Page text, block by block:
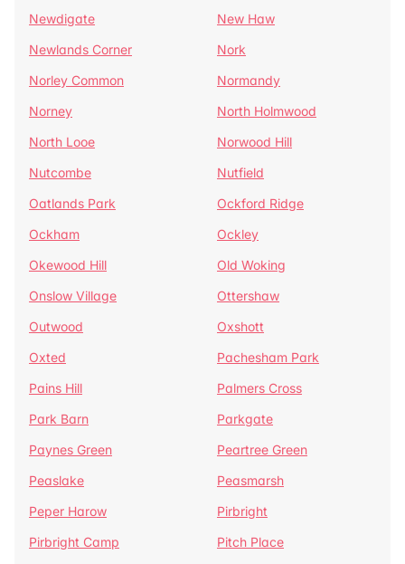
Newdigate
New Haw
Newlands Corner
Nork
Norley Common
Normandy
Norney
North Holmwood
North Looe
Norwood Hill
Nutcombe
Nutfield
Oatlands Park
Ockford Ridge
Ockham
Ockley
Okewood Hill
Old Woking
Onslow Village
Ottershaw
Outwood
Oxshott
Oxted
Pachesham Park
Pains Hill
Palmers Cross
Park Barn
Parkgate
Paynes Green
Peartree Green
Peaslake
Peasmarsh
Peper Harow
Pirbright
Pirbright Camp
Pitch Place